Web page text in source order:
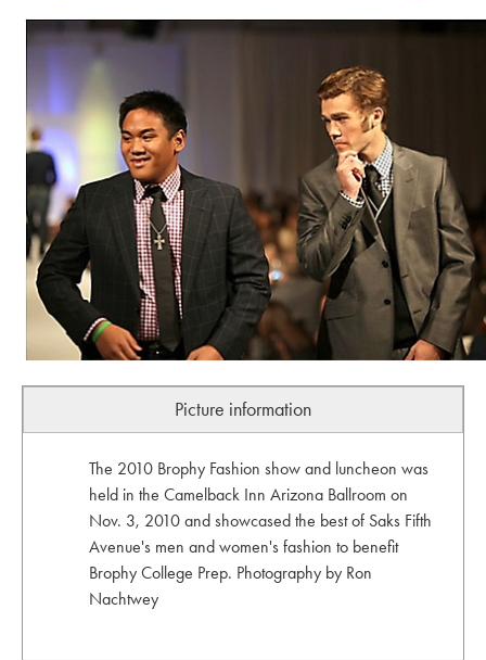
Picture information
The 2010 Brophy Fashion show and luncheon was
held in the Camelback Inn Arizona Ballroom on
Nov. 3, 2010 and showcased the best of Saks Fifth
Avenue's men and women's fashion to benefit
Brophy College Prep. Photography by Ron
Nachtwey